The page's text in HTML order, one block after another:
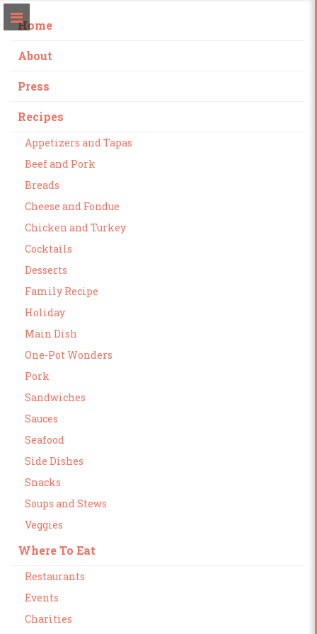
Home
About
Press
Recipes
Appetizers and Tapas
Beef and Pork
Breads
Cheese and Fondue
Chicken and Turkey
Cocktails
Desserts
Family Recipe
Holiday
Main Dish
One-Pot Wonders
Pork
Sandwiches
Sauces
Seafood
Side Dishes
Snacks
Soups and Stews
Veggies
Where To Eat
Restaurants
Events
Charities